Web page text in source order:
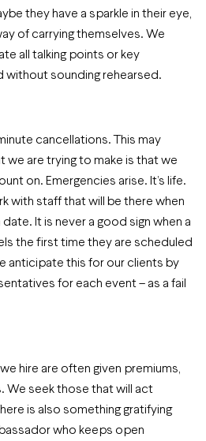
they have a sparkle in their eye,
of carrying themselves. We
all talking points or key
without sounding rehearsed.
cancellations. This may
we are trying to make is that we
on. Emergencies arise. It’s life.
with staff that will be there when
It is never a good sign when a
the first time they are scheduled
anticipate this for our clients by
for each event – as a fail
hire are often given premiums,
We seek those that will act
is also something gratifying
who keeps open